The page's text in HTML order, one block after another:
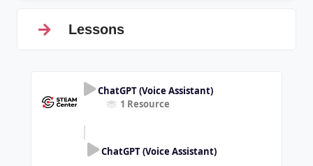
Lessons
ChatGPT (Voice Assistant)
1 Resource
ChatGPT (Voice Assistant)